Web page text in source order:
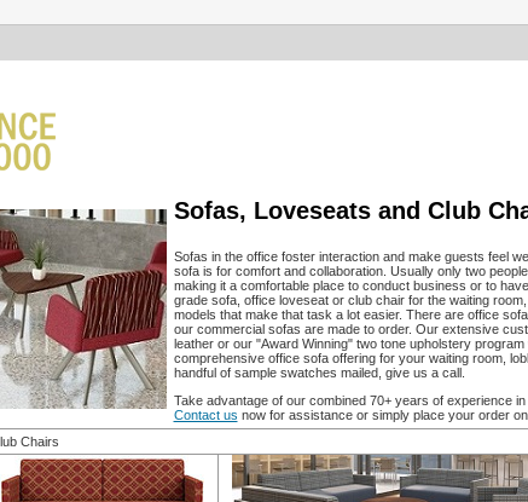
Sofas, Loveseats and Club
Sofas in the office foster interaction and make guests feel
sofa is for comfort and collaboration. Usually only two
making it a comfortable place to conduct business or to
grade sofa, office loveseat or club chair for the waiting
models that make that task a lot easier. There are office
our commercial sofas are made to order. Our extensive
leather or our "Award Winning" two tone upholstery
comprehensive office sofa offering for your waiting room,
handful of sample swatches mailed, give us a call.
Take advantage of our combined 70+ years of experience
Contact us now for assistance or simply place your order
Chairs